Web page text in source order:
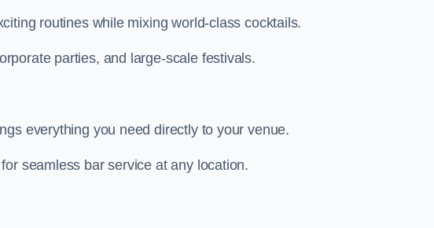
routines while mixing world-class cocktails.
parties, and large-scale festivals.
everything you need directly to your venue.
seamless bar service at any location.